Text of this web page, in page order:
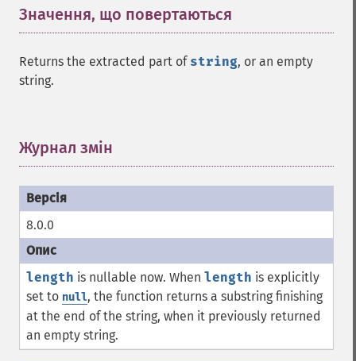
Значення, що повертаються
Returns the extracted part of string, or an empty
string.
Журнал змін
8.0.0
length is nullable now. When length is explicitly
set to null, the function returns a substring finishing
at the end of the string, when it previously returned
an empty string.